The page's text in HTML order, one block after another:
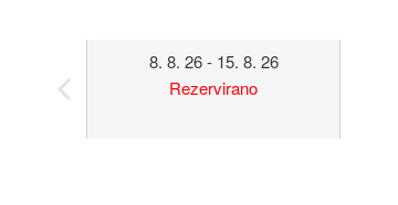
8. 8. 26 - 15. 8. 26
Rezervirano